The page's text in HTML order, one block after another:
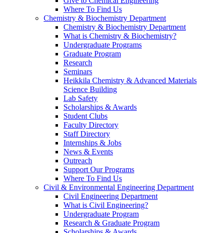
Where To Find Us
Chemistry & Biochemistry Department
Chemistry & Biochemistry Department
What is Chemistry & Biochemistry?
Undergraduate Programs
Graduate Program
Research
Seminars
Heikkila Chemistry & Advanced Materials
Science Building
Lab Safety
Scholarships & Awards
Student Clubs
Faculty Directory
Staff Directory
Internships & Jobs
News & Events
Outreach
Support Our Programs
Where To Find Us
Civil & Environmental Engineering Department
Civil Engineering Department
What is Civil Engineering?
Undergraduate Program
Research & Graduate Program